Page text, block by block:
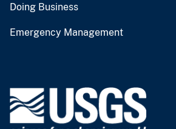
Doing Business
Emergency Management